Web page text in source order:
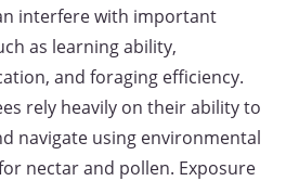
interfere with important
as learning ability,
and foraging efficiency.
rely heavily on their ability to
navigate using environmental
nectar and pollen. Exposure